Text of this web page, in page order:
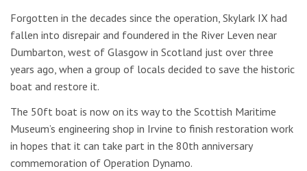
Forgotten in the decades since the operation, Skylark IX had
fallen into disrepair and foundered in the River Leven near
Dumbarton, west of Glasgow in Scotland just over three
years ago, when a group of locals decided to save the historic
boat and restore it.
The 50ft boat is now on its way to the Scottish Maritime
Museum’s engineering shop in Irvine to finish restoration work
in hopes that it can take part in the 80th anniversary
commemoration of Operation Dynamo.